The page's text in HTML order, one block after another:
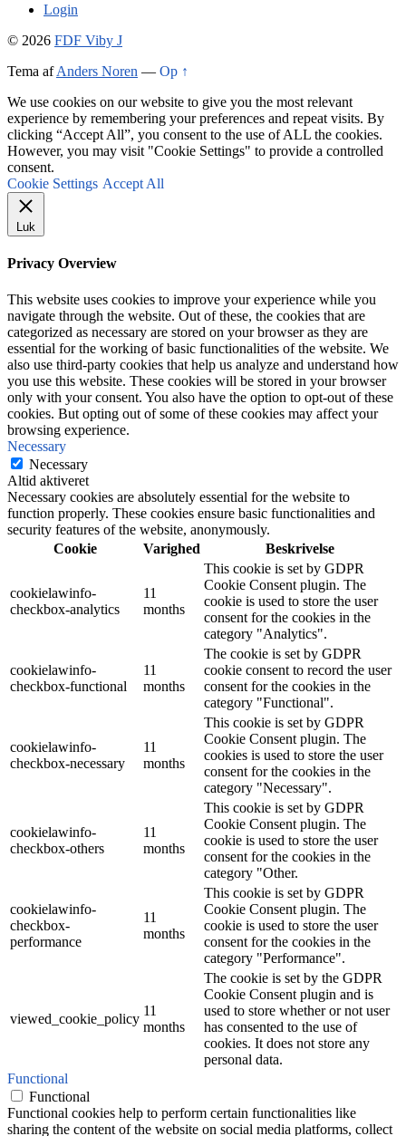
Login
© 2026 FDF Viby J
Tema afAnders Noren — Op ↑
We use cookies on our website to give you the most relevant
experience by remembering your preferences and repeat visits. By
clicking “Accept All”, you consent to the use of ALL the cookies.
However, you may visit "Cookie Settings" to provide a controlled
consent.
Cookie Settings Accept All
Luk
Privacy Overview
This website uses cookies to improve your experience while you
navigate through the website. Out of these, the cookies that are
categorized as necessary are stored on your browser as they are
essential for the working of basic functionalities of the website. We
also use third-party cookies that help us analyze and understand how
you use this website. These cookies will be stored in your browser
only with your consent. You also have the option to opt-out of these
cookies. But opting out of some of these cookies may affect your
browsing experience.
Necessary
Necessary
Altid aktiveret
Necessary cookies are absolutely essential for the website to
function properly. These cookies ensure basic functionalities and
security features of the website, anonymously.
Cookie
Varighed Beskrivelse
cookielawinfo-
checkbox-analytics
11
months
This cookie is set by GDPR
Cookie Consent plugin. The
cookie is used to store the user
consent for the cookies in the
category "Analytics".
cookielawinfo-
checkbox-functional
11
months
The cookie is set by GDPR
cookie consent to record the user
consent for the cookies in the
category "Functional".
cookielawinfo-
checkbox-necessary
11
months
This cookie is set by GDPR
Cookie Consent plugin. The
cookies is used to store the user
consent for the cookies in the
category "Necessary".
cookielawinfo-
checkbox-others
11
months
This cookie is set by GDPR
Cookie Consent plugin. The
cookie is used to store the user
consent for the cookies in the
category "Other.
cookielawinfo-
checkbox-
performance
11
months
This cookie is set by GDPR
Cookie Consent plugin. The
cookie is used to store the user
consent for the cookies in the
category "Performance".
viewed_cookie_policy
11
months
The cookie is set by the GDPR
Cookie Consent plugin and is
used to store whether or not user
has consented to the use of
cookies. It does not store any
personal data.
Functional
Functional
Functional cookies help to perform certain functionalities like
sharing the content of the website on social media platforms, collect